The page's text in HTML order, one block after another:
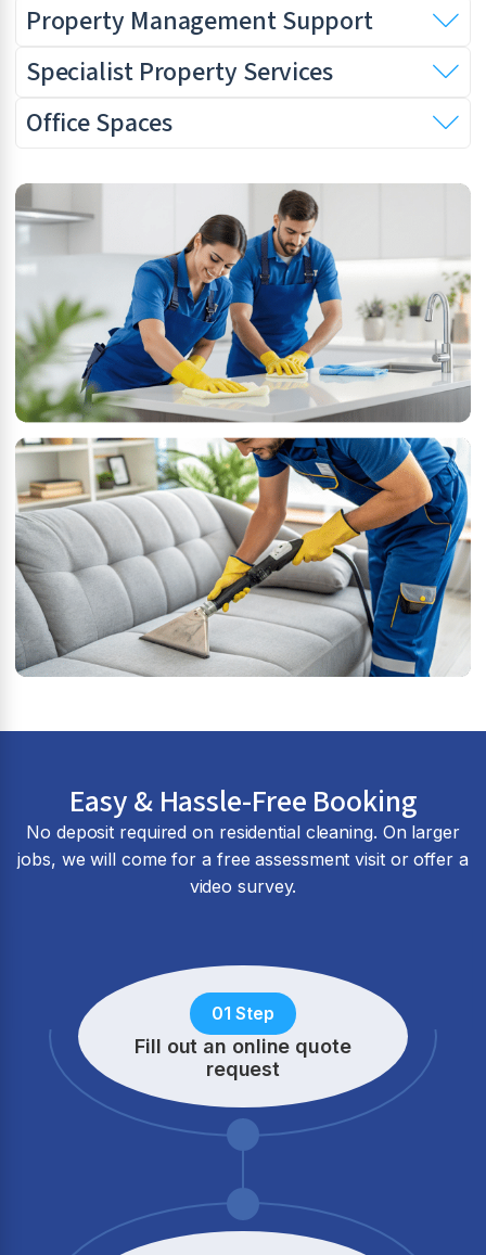
Property Management Support
Specialist Property Services
Office Spaces
Easy & Hassle-Free Booking
No deposit required on residential cleaning. On larger
jobs, we will come for a free assessment visit or offer a
video survey.
01 Step
Fill out an online quote
request